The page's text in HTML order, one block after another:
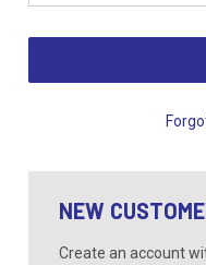
NEW
Create an account